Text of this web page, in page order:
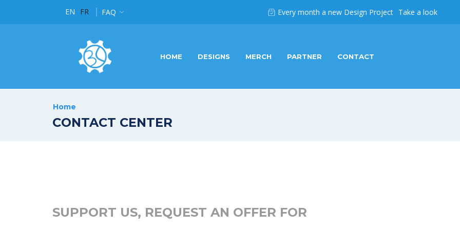
EN FR FAQ
of Brand Design in Luxembourg Read more Every month a new Design Project Take a look
HOME DESIGNS MERCH PARTNER CONTACT
Home
CONTACT CENTER
SUPPORT US, REQUEST AN OFFER FOR